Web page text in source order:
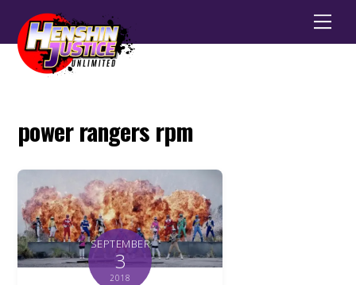
power rangers rpm
SEPTEMBER
3
2018